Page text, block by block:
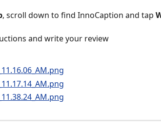
, scroll down to find InnoCaption and tap
and write your review